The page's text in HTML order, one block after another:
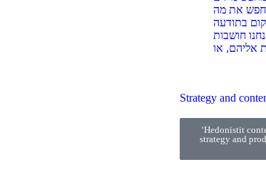
Strategy and
‘Hedonistit
strategy and